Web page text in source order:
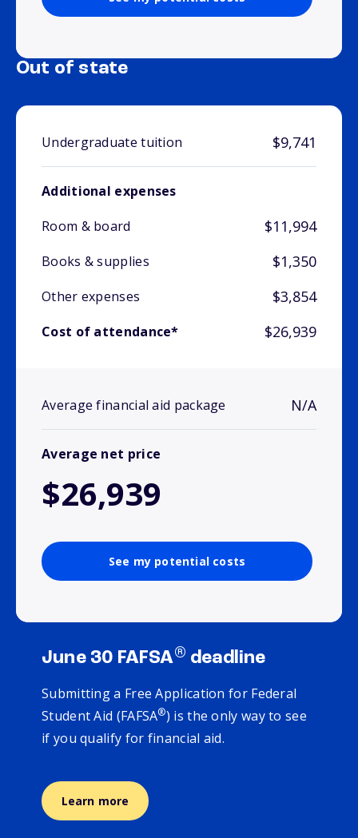
Out of state
Undergraduate tuition $9,741
Additional expenses
Room & board
$11,994
Books & supplies $1,350
Other expenses $3,854
Cost of attendance* $26,939
Average financial aid package N/A
Average net price
$26,939
See my potential costs
June 30 FAFSA® deadline
Submitting a Free Application for Federal
Student Aid (FAFSA®) is the only way to see
if you qualify for financial aid.
Learn more